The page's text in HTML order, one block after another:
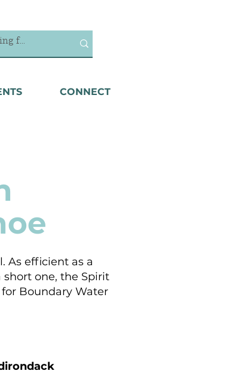
CONNECT
As efficient as a
one, the Spirit
Boundary Water